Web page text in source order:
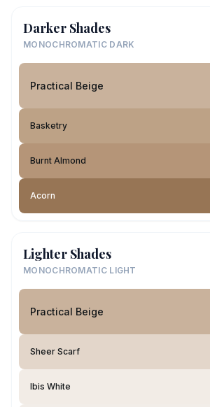
Darker Shades
MONOCHROMATIC DARK
Practical Beige
Basketry
Burnt Almond
Acorn
Lighter Shades
MONOCHROMATIC LIGHT
Practical Beige
Sheer Scarf
Ibis White